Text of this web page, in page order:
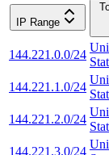
IP Range
144.221.0.0/24
144.221.1.0/24
144.221.2.0/24
144.221.3.0/24